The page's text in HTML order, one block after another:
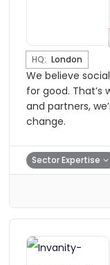
HQ: London
We believe
for good. That’s
and partners,
change.
Sector Expertise